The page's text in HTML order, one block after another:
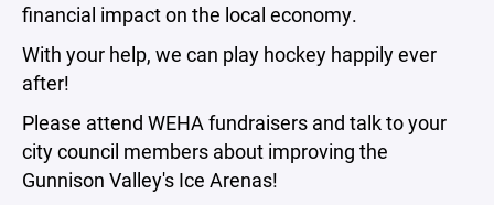
financial impact on the local economy.
With your help, we can play hockey happily ever
after!
Please attend WEHA fundraisers and talk to your
city council members about improving the
Gunnison Valley's Ice Arenas!